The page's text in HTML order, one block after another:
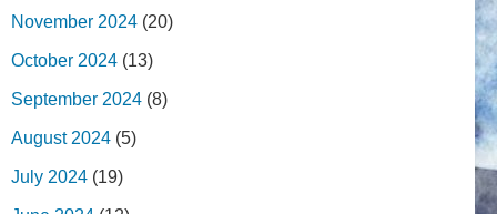
November 2024 (20)
October 2024 (13)
September 2024 (8)
August 2024 (5)
July 2024 (19)